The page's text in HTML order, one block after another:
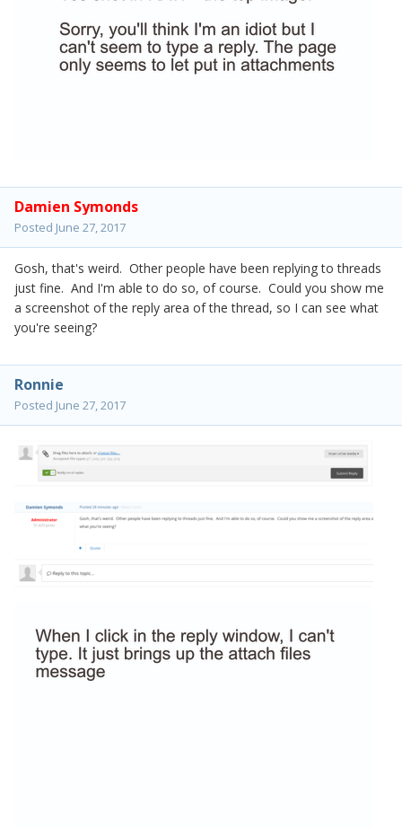
Damien Symonds
Posted June 27, 2017
Gosh, that's weird. Other people have been replying to threads
just fine. And I'm able to do so, of course. Could you show me
a screenshot of the reply area of the thread, so I can see what
you're seeing?
Ronnie
Posted June 27, 2017